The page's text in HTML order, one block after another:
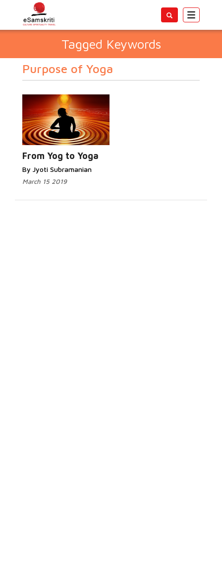
Toggle
Tagged Keywords
Purpose of Yoga
From Yog to Yoga
By Jyoti Subramanian
March 15 2019